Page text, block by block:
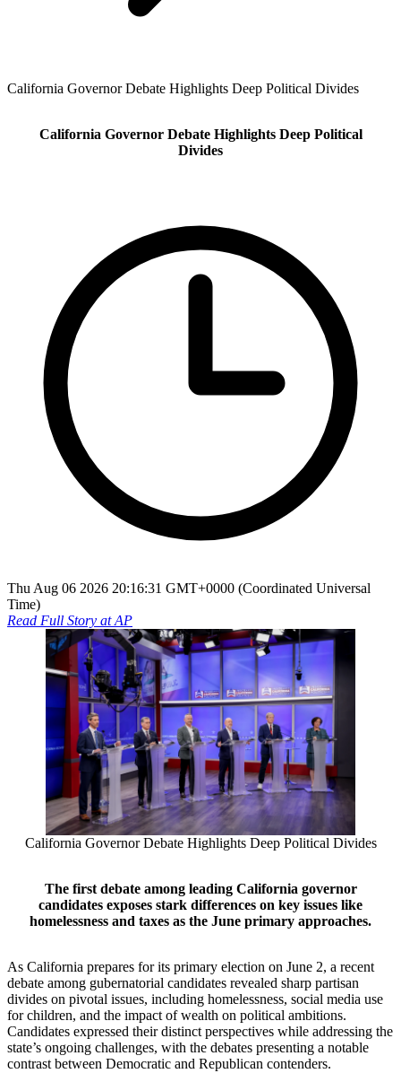
California Governor Debate Highlights Deep Political Divides
California Governor Debate Highlights Deep Political
Divides
Thu Aug 06 2026 20:16:31 GMT+0000 (Coordinated Universal
Time)
Read Full Story atAP
California Governor Debate Highlights Deep Political Divides
The first debate among leading California governor
candidates exposes stark differences on key issues like
homelessness and taxes as the June primary approaches.
As California prepares for its primary election on June 2, a recent
debate among gubernatorial candidates revealed sharp partisan
divides on pivotal issues, including homelessness, social media use
for children, and the impact of wealth on political ambitions.
Candidates expressed their distinct perspectives while addressing the
state’s ongoing challenges, with the debates presenting a notable
contrast between Democratic and Republican contenders.